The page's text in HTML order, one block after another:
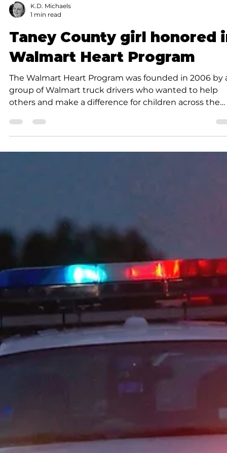
1 min read
Taney County girl honored
Walmart Heart Program